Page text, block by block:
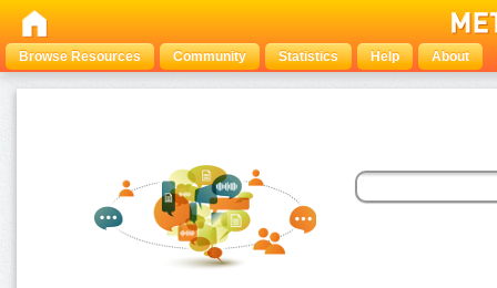
Browse Resources Community Statistics Help About